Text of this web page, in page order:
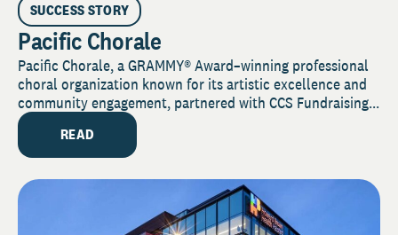
SUCCESS STORY
Pacific Chorale
Pacific Chorale, a GRAMMY® Award–winning professional
choral organization known for its artistic excellence and
community engagement, partnered with CCS Fundraising...
READ